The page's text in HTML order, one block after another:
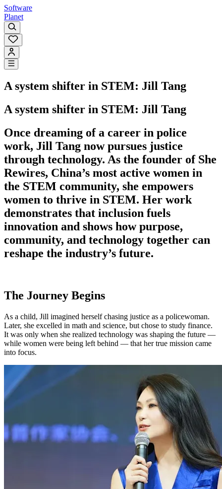
Software
Planet
A system shifter in STEM: Jill Tang
A system shifter in STEM: Jill Tang
Once dreaming of a career in police
work, Jill Tang now pursues justice
through technology. As the founder of She
Rewires, China’s most active women in
the STEM community, she empowers
women to thrive in STEM. Her work
demonstrates that inclusion fuels
innovation and shows how purpose,
community, and technology together can
reshape the industry’s future.
The Journey Begins
As a child, Jill imagined herself chasing justice as a policewoman.
Later, she excelled in math and science, but chose to study finance.
It was only when she realized technology was shaping the future —
while women were being left behind — that her true mission came
into focus.